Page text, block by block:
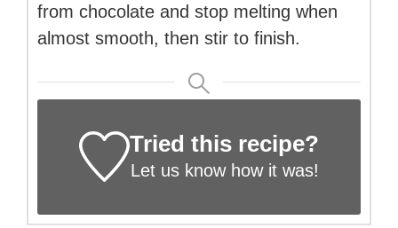
from chocolate and stop melting when
almost smooth, then stir to finish.
Tried this recipe?
Let us knowhow it was!